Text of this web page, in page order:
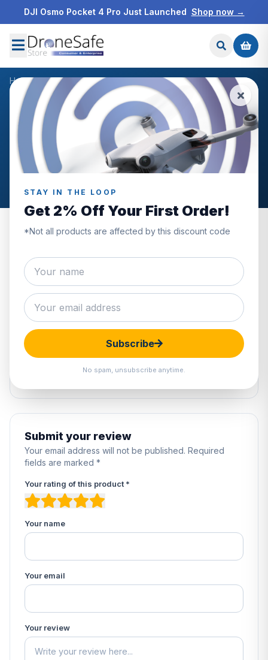
DJI Osmo Pocket 4 Pro Just Launched Shop now →
STAY IN THE LOOP
Get 2% Off Your First Order!
*Not all products are affected by this discount code
Subscribe
No spam, unsubscribe anytime.
Home/Products/DJI Action 2 Magnetic Protective Case/
Reviews
CUSTOMER REVIEWS
DJI Action 2 Magnetic
Protective Case
0.0
4
0%
3
0%
Submit your review
Your email address will not be published. Required
fields are marked *
Your rating of this product *
Your name
Your email
Your review